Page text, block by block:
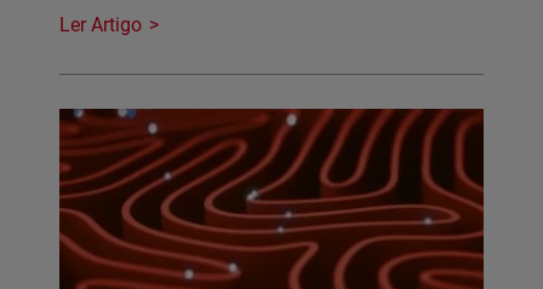
Ler Artigo